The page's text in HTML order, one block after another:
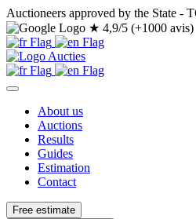
Auctioneers approved by the State -
★ 4,9/5 (+1000 avis)
About us
Auctions
Results
Guides
Estimation
Contact
Free estimate